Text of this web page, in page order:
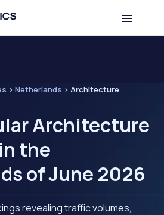
> Netherlands > Architecture
Architecture
the
of June 2026
revealing traffic volumes,